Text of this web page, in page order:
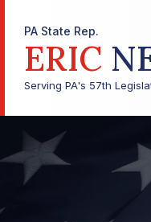
PA State Rep.
ERIC
Serving PA's 57th